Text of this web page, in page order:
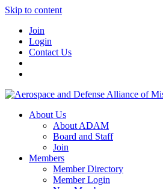
Skip to content
Join
Login
Contact Us
About Us
About ADAM
Board and Staff
Join
Members
Member Directory
Member Login